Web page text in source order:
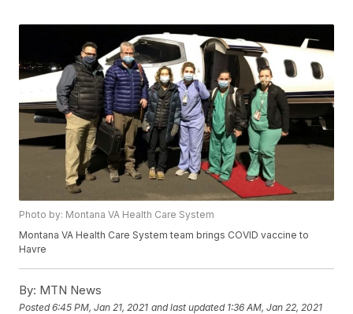
Photo by: Montana VA Health Care System
Montana VA Health Care System team brings COVID vaccine to
Havre
By: MTN News
Posted6:45 PM, Jan 21, 2021 and last updated 1:36 AM, Jan 22, 2021